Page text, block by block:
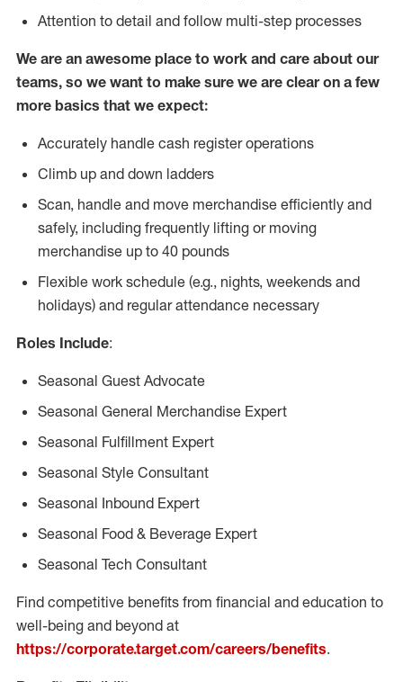
Attention to detail and follow multi-step processes
We are an awesome place to work and care about our
teams, so we want to make sure we are clear on a few
more basics that we expect:
Accurately handle cash register operations
Climb up and down ladders
Scan, handle and move merchandise efficiently and
safely, including frequently lifting or moving
merchandise up to 40 pounds
Flexible work schedule (e.g., nights, weekends and
holidays) and regular attendance necessary
Roles Include:
Seasonal Guest Advocate
Seasonal General Merchandise Expert
Seasonal Fulfillment Expert
Seasonal Style Consultant
Seasonal Inbound Expert
Seasonal Food & Beverage Expert
Seasonal Tech Consultant
Find competitive benefits from financial and education to
well-being and beyond at
https://corporate.target.com/careers/benefits.